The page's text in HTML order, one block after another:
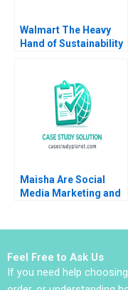
Walmart The Heavy
Hand of Sustainability
Maisha Are Social
Media Marketing and
Feel Free to Ask Us
If you need help